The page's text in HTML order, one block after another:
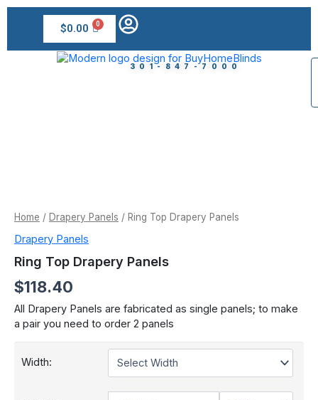
Skip
$0.00
301-847-7000
Home / Drapery Panels / Ring Top Drapery Panels
Drapery Panels
Ring Top Drapery Panels
$118.40
All Drapery Panels are fabricated as single panels; to make
a pair you need to order 2 panels
Width: